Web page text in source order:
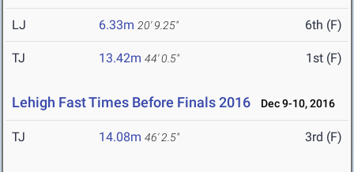
LJ 6.33m 20' 9.25" 6th (F)
TJ 13.42m 44' 0.5" 1st (F)
Lehigh Fast Times Before Finals 2016 Dec 9-10, 2016
TJ 14.08m 46' 2.5" 3rd (F)